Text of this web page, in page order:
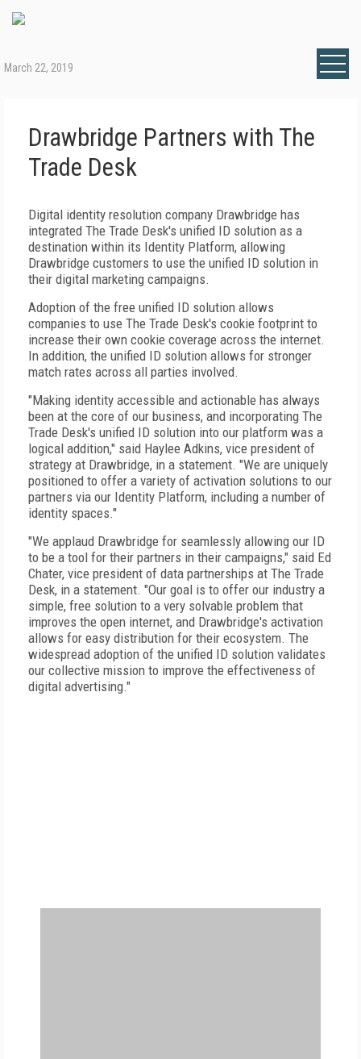
March 22, 2019
Drawbridge Partners with The
Trade Desk
Digital identity resolution company Drawbridge has
integrated The Trade Desk's unified ID solution as a
destination within its Identity Platform, allowing
Drawbridge customers to use the unified ID solution in
their digital marketing campaigns.
Adoption of the free unified ID solution allows
companies to use The Trade Desk's cookie footprint to
increase their own cookie coverage across the internet.
In addition, the unified ID solution allows for stronger
match rates across all parties involved.
"Making identity accessible and actionable has always
been at the core of our business, and incorporating The
Trade Desk's unified ID solution into our platform was a
logical addition," said Haylee Adkins, vice president of
strategy at Drawbridge, in a statement. "We are uniquely
positioned to offer a variety of activation solutions to our
partners via our Identity Platform, including a number of
identity spaces."
"We applaud Drawbridge for seamlessly allowing our ID
to be a tool for their partners in their campaigns," said Ed
Chater, vice president of data partnerships at The Trade
Desk, in a statement. "Our goal is to offer our industry a
simple, free solution to a very solvable problem that
improves the open internet, and Drawbridge's activation
allows for easy distribution for their ecosystem. The
widespread adoption of the unified ID solution validates
our collective mission to improve the effectiveness of
digital advertising."